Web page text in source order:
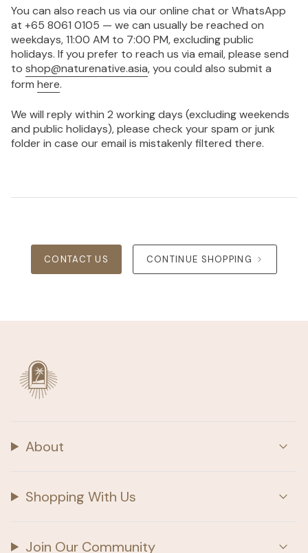
You can also reach us via our online chat or WhatsApp
at +65 8061 0105 — we can usually be reached on
weekdays, 11:00 AM to 7:00 PM, excluding public
holidays. If you prefer to reach us via email, please send
to shop@naturenative.asia, you could also submit a
form here.
We will reply within 2 working days (excluding weekends
and public holidays), please check your spam or junk
folder in case our email is mistakenly filtered there.
CONTACT US CONTINUE SHOPPING
About
Shopping With Us
Join Our Community